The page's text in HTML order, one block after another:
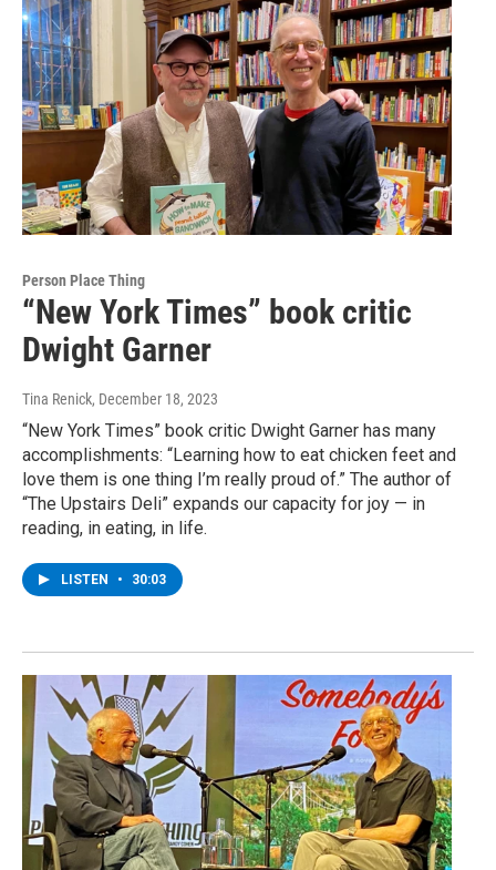
Person Place Thing
“New York Times” book critic
Dwight Garner
Tina Renick, December 18, 2023
“New York Times” book critic Dwight Garner has many
accomplishments: “Learning how to eat chicken feet and
love them is one thing I’m really proud of.” The author of
“The Upstairs Deli” expands our capacity for joy — in
reading, in eating, in life.
LISTEN • 30:03